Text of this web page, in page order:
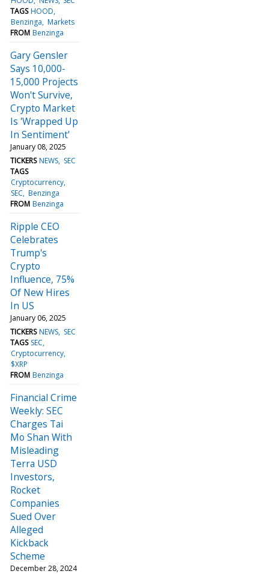
TAGS HOOD
Benzinga Markets
FROM Benzinga
Gary Gensler
Says 10,000-
15,000 Projects
Won't Survive,
Crypto Market
Is 'Wrapped Up
In Sentiment'
January 08, 2025
TICKERS NEWS SEC
TAGS
Cryptocurrency
SEC Benzinga
FROM Benzinga
Ripple CEO
Celebrates
Trump's
Crypto
Influence, 75%
Of New Hires
In US
January 06, 2025
TICKERS NEWS SEC
TAGS SEC
Cryptocurrency
$XRP
FROM Benzinga
Financial Crime
Weekly: SEC
Charges Tai
Mo Shan With
Misleading
Terra USD
Investors,
Rocket
Companies
Sued Over
Alleged
Kickback
Scheme
December 28, 2024